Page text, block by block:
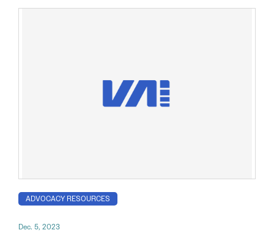
ADVOCACY RESOURCES
Dec. 5, 2023